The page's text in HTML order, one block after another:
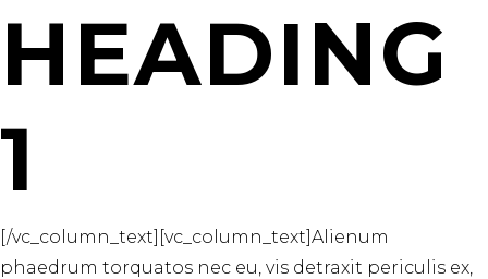
HEADING
1
[/vc_column_text][vc_column_text]Alienum
phaedrum torquatos nec eu, vis detraxit periculis ex,